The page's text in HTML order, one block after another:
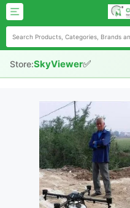
Store:SkyViewer✅